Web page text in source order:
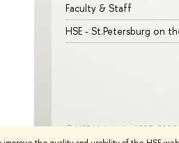
Faculty & Staff
HSE - St.Petersburg on
© HSE University 1993–2026